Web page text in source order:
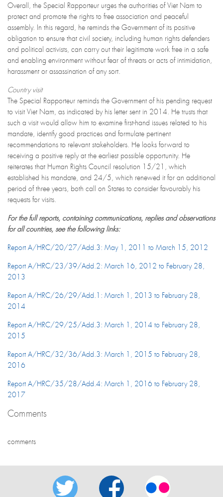
Overall, the Special Rapporteur urges the authorities of Viet Nam to
protect and promote the rights to free association and peaceful
assembly. In this regard, he reminds the Government of its positive
obligation to ensure that civil society, including human rights defenders
and political activists, can carry out their legitimate work free in a safe
and enabling environment without fear of threats or acts of intimidation,
harassment or assassination of any sort.
Country visit
The Special Rapporteur reminds the Government of his pending request
to visit Viet Nam, as indicated by his letter sent in 2014. He trusts that
such a visit would allow him to examine first-hand issues related to his
mandate, identify good practices and formulate pertinent
recommendations to relevant stakeholders. He looks forward to
receiving a positive reply at the earliest possible opportunity. He
reiterates that Human Rights Council resolution 15/21, which
established his mandate, and 24/5, which renewed it for an additional
period of three years, both call on States to consider favourably his
requests for visits.
For the full reports, containing communications, replies and observations
for all countries, see the following links:
Report A/HRC/20/27/Add.3: May 1, 2011 to March 15, 2012
Report A/HRC/23/39/Add.2: March 16, 2012 to February 28,
2013
Report A/HRC/26/29/Add.1: March 1, 2013 to February 28,
2014
Report A/HRC/29/25/Add.3: March 1, 2014 to February 28,
2015
Report A/HRC/32/36/Add.3: March 1, 2015 to February 28,
2016
Report A/HRC/35/28/Add.4: March 1, 2016 to February 28,
2017
Comments
comments